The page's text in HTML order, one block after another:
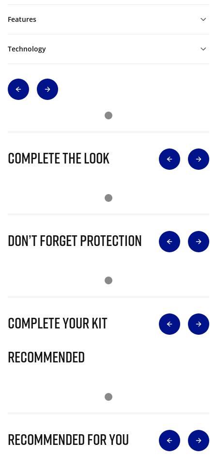
Features
Technology
Complete The Look
Don’t Forget Protection
Complete Your Kit
Recommended
Recommended for you